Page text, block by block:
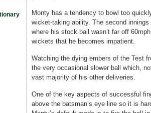
Monty has a tendency to bowl too
wicket-taking ability. The second
where his stock ball wasn’t far off
wickets that he becomes impatient.
Watching the dying embers of the Test
the very occasional slower ball which,
vast majority of his other deliveries.
One of the key aspects of successful
above the batsman’s eye line so it is